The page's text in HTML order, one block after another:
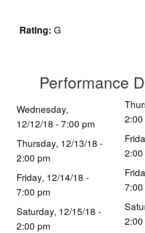
Rating: G
Performance
Wednesday,
12/12/18 - 7:00 pm
Thursday, 12/13/18 -
2:00 pm
Friday, 12/14/18 -
7:00 pm
Saturday, 12/15/18 -
2:00 pm